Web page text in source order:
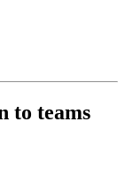
to teams